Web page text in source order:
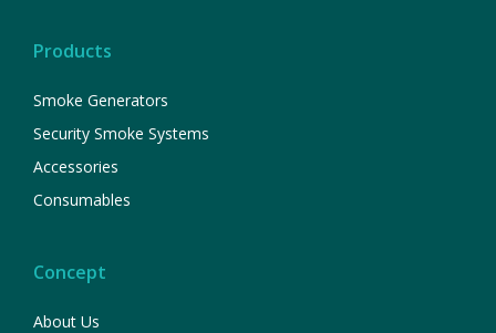
Products
Smoke Generators
Security Smoke Systems
Accessories
Consumables
Concept
About Us